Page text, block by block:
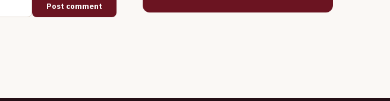
Post comment